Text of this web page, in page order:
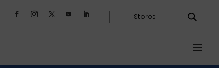
Stores